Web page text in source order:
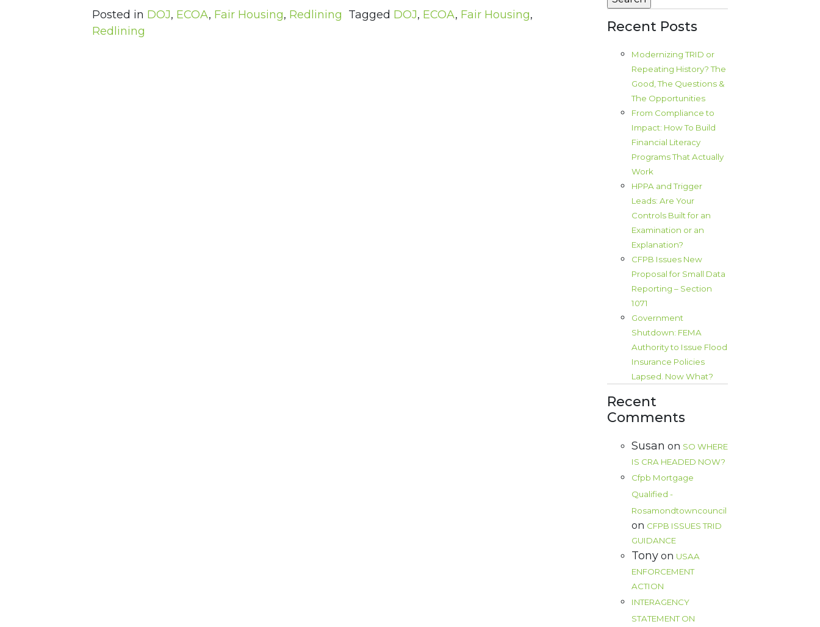
Posted in DOJ, ECOA, Fair Housing, Redlining Tagged DOJ, ECOA, Fair Housing,
Redlining
Recent Posts
Modernizing TRID or
Repeating History? The
Good, The Questions &
The Opportunities
From Compliance to
Impact: How To Build
Financial Literacy
Programs That Actually
Work
HPPA and Trigger
Leads: Are Your
Controls Built for an
Examination or an
Explanation?
CFPB Issues New
Proposal for Small Data
Reporting – Section
1071
Government
Shutdown: FEMA
Authority to Issue Flood
Insurance Policies
Lapsed. Now What?
Recent
Comments
Susan on SO WHERE
IS CRA HEADED NOW?
Cfpb Mortgage
Qualified -
Rosamondtowncouncil
on CFPB ISSUES TRID
GUIDANCE
Tony on USAA
ENFORCEMENT
ACTION
INTERAGENCY
STATEMENT ON